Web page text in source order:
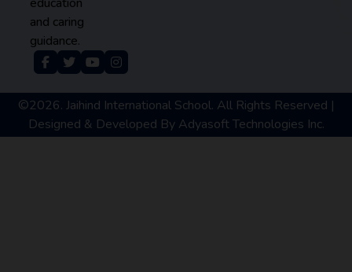
and caring
guidance.
©2026. Jaihind International School. All Rights Reserved |
Designed & Developed By Adyasoft Technologies Inc.